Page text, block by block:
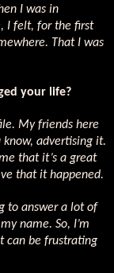
I was in
I felt, for the first
That I was
your life?
My friends here
know, advertising it.
that it’s a great
that it happened.
to answer a lot of
name. So, I’m
can be frustrating